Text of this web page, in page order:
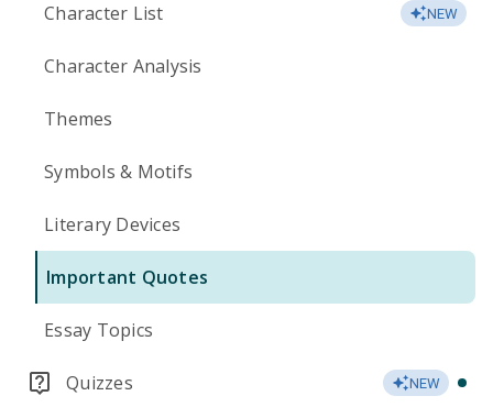
Character List NEW
Character Analysis
Themes
Symbols & Motifs
Literary Devices
Important Quotes
Essay Topics
Quizzes NEW